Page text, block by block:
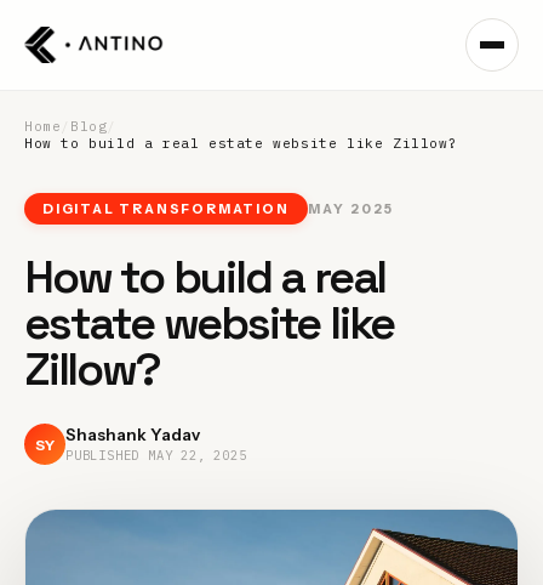
Home Blog
How to build a real estate website like Zillow?
DIGITAL TRANSFORMATION MAY 2025
How to build a real
estate website like
Zillow?
SY Shashank Yadav
PUBLISHED MAY 22, 2025